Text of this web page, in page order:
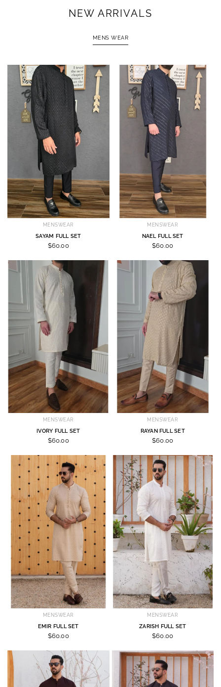
NEW ARRIVALS
MENS WEAR
MENSWEAR
SAYAM FULL SET
$60.00
MENSWEAR
NAEL FULL SET
$60.00
MENSWEAR
IVORY FULL SET
$60.00
MENSWEAR
RAYAN FULL SET
$60.00
MENSWEAR
EMIR FULL SET
$60.00
MENSWEAR
ZARISH FULL SET
$60.00